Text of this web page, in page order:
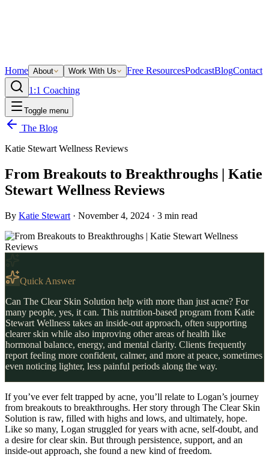
Home About Work With Us Free ResourcesPodcastBlogContact
1:1 Coaching
Toggle menu
The Blog
Katie Stewart Wellness Reviews
From Breakouts to Breakthroughs | Katie
Stewart Wellness Reviews
By Katie Stewart · November 4, 2024 · 3 min read
Quick Answer
Can The Clear Skin Solution help with more than just acne? For
many people, yes, it can. This nutrition-based program from Katie
Stewart Wellness takes an inside-out approach, often supporting
clearer skin while also improving other areas of health like
hormonal balance, energy, and mental clarity. Clients frequently
report feeling more confident, calmer, and more at peace, sometimes
even noticing lighter, less painful periods along the way.
If you’ve ever felt trapped by acne, you’ll relate to Logan’s journey
from breakouts to breakthroughs. Her story through The Clear Skin
Solution is raw, filled with highs and lows, and ultimately, hope.
Like so many, Logan struggled for years with acne, self-doubt, and
a desire for clear skin. But through persistence, support, and an
inside-out approach, she found a new kind of freedom.